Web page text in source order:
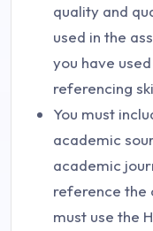
quality and
used in the
you have
referencing
You must
academic
academic
reference the
must use the